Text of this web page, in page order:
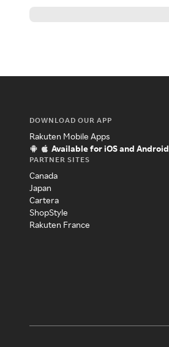
DOWNLOAD OUR APP
Rakuten Mobile Apps
Available for iOS and Android
PARTNER SITES
Canada
Japan
Cartera
ShopStyle
Rakuten France